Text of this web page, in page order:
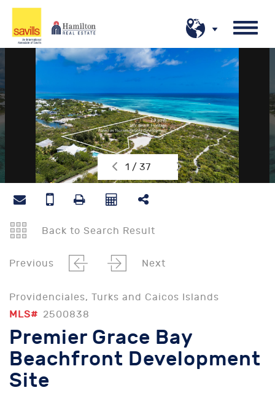
1 / 37
Back to Search Result
Previous Next
Providenciales, Turks and Caicos Islands
MLS# 2500838
Premier Grace Bay
Beachfront Development
Site